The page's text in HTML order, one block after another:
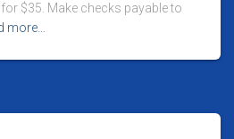
$35. Make checks payable to
more…